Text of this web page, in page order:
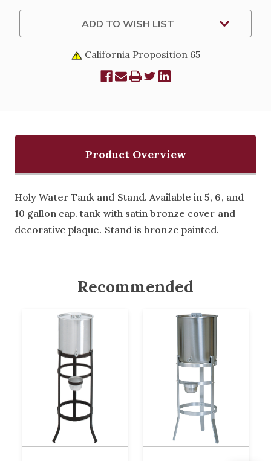
ADD TO WISH LIST
California Proposition 65
Product Overview
Holy Water Tank and Stand. Available in 5, 6, and
10 gallon cap. tank with satin bronze cover and
decorative plaque. Stand is bronze painted.
Recommended